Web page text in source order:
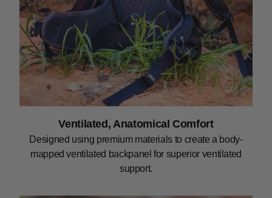
Ventilated, Anatomical Comfort
Designed using premium materials to create a body-
mapped ventilated backpanel for superior ventilated
support.